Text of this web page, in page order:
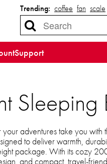
Trending: coffee fan scale
Support
Sleeping
adventures take you with
to deliver warmth,
package. With its cozy
and compact, travel-